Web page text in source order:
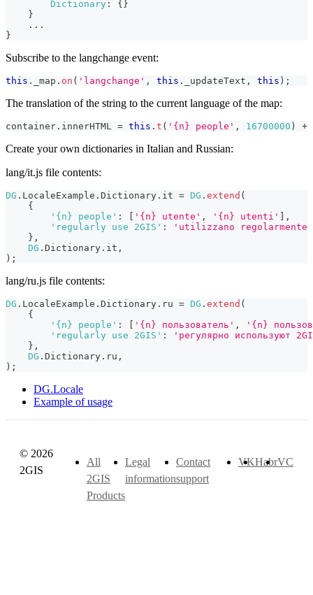
Dictionary : { }
}
...
}
Subscribe to the langchange event:
this . _map . on ( 'langchange' , this . _updateText , this ) ;
The translation of the string to the current language of the map:
container . innerHTML = this . t ( '{n} people' , 16700000 ) +
Create your own dictionaries in Italian and Russian:
lang/it.js file contents:
DG . LocaleExample . Dictionary . it = DG . extend (
{
'{n} people' : '{n} utente' , '{n} utenti'
,
'regularly use 2GIS' :
'utilizzano regolarmente
} ,
DG . Dictionary . it ,
) ;
lang/ru.js file contents:
DG . LocaleExample . Dictionary . ru = DG . extend (
{
'{n} people' : '{n} пользователь' ,
'{n}
'regularly use 2GIS' :
'регулярно используют
} ,
DG . Dictionary . ru ,
) ;
DG.Locale
Example of usage
© 2026
2GIS
All
2GIS
Products
Legal
information
Contact
support
VKHabrVC